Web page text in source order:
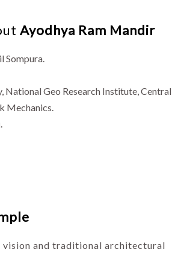
Ayodhya Ram Mandir
Sompura.
National Geo Research Institute, Central
Mechanics.
vision and traditional architectural